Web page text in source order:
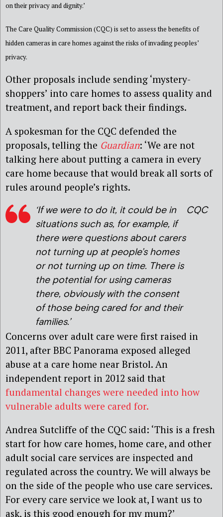
on their privacy and dignity.’
The Care Quality Commission (CQC) is set to assess the benefits of
hidden cameras in care homes against the risks of invadingpeoples’
privacy.
Other proposals include sending ‘mystery-
shoppers’ into care homes to assess quality and
treatment, and report back their findings.
A spokesman for the CQC defended the
proposals, telling the Guardian: ‘We are not
talking here about putting a camera in every
care home because that would break all sorts of
rules around people’s rights.
‘If we were to do it, it could be in
situations such as, for example, if
there were questions about carers
not turning up at people’s homes
or not turning up on time. There is
the potential for using cameras
there, obviously with the consent
of those being cared for and their
families.’
CQC
Concerns over adult care were first raised in
2011, after BBC Panorama exposed alleged
abuse at a care home near Bristol. An
independent report in 2012 said that
fundamental changes were needed into how
vulnerable adults were cared for.
Andrea Sutcliffe of the CQC said: ‘This is a fresh
start for how care homes, home care, and other
adult social care services are inspected and
regulated across the country. We will always be
on the side of the people who use care services.
For every care service we look at, I want us to
ask, is this good enough for my mum?’